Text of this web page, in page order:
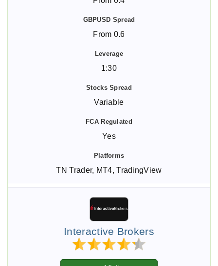
From 0.6
1:30
Variable
Yes
TN Trader, MT4, TradingView
Interactive Brokers